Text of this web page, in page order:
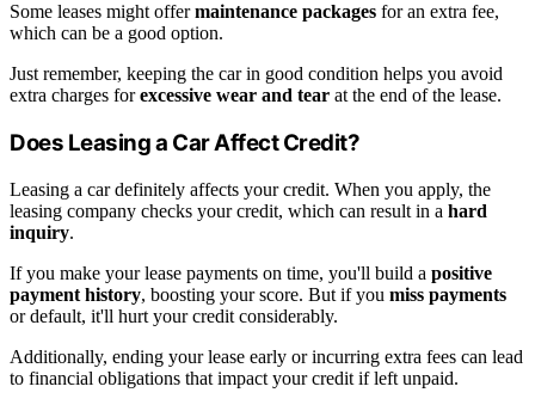
Some leases might offermaintenance packages for an extra fee,
which can be a good option.
Just remember, keeping the car in good condition helps you avoid
extra charges forexcessive wear and tear at the end of the lease.
Does Leasing a Car Affect Credit?
Leasing a car definitely affects your credit. When you apply, the
leasing company checks your credit, which can result in a hard
inquiry.
If you make your lease payments on time, you'll build a positive
payment history, boosting your score. But if you miss payments
or default, it'll hurt your credit considerably.
Additionally, ending your lease early or incurring extra fees can lead
to financial obligations that impact your credit if left unpaid.